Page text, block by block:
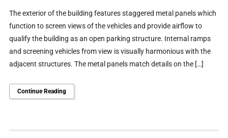
The exterior of the building features staggered metal panels which
function to screen views of the vehicles and provide airflow to
qualify the building as an open parking structure. Internal ramps
and screening vehicles from view is visually harmonious with the
adjacent structures. The metal panels match details on the […]
Continue Reading